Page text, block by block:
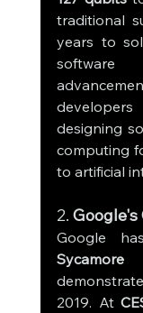
traditional
years to
software
designing
computing
to artificial
2.
2019. At